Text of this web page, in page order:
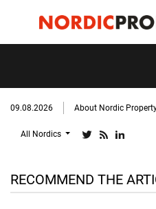
09.08.2026 About Nordic
All Nordics
RECOMMEND THE